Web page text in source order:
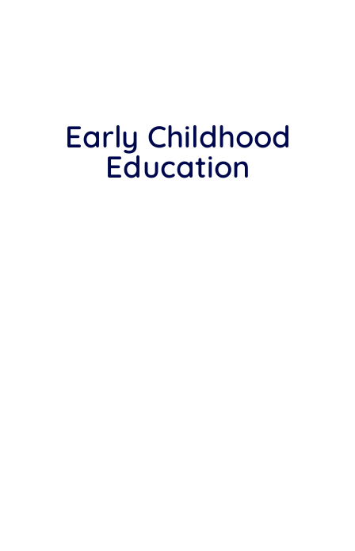
Early Childhood
Education